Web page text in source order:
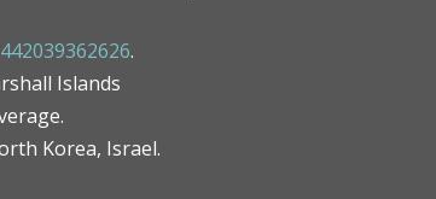
.
Islands
Korea, Israel.